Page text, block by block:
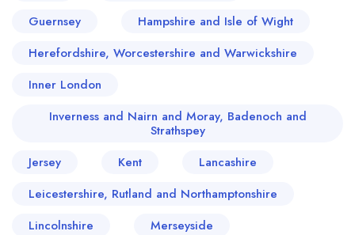
Guernsey
Hampshire and Isle of Wight
Herefordshire, Worcestershire and Warwickshire
Inner London
Inverness and Nairn and Moray, Badenoch and
Strathspey
Jersey
Kent
Lancashire
Leicestershire, Rutland and Northamptonshire
Lincolnshire
Merseyside